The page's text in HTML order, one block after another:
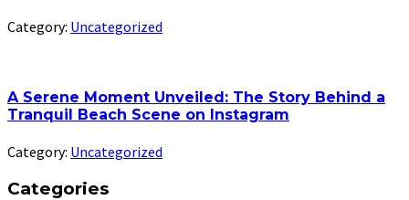
Category: Uncategorized
A Serene Moment Unveiled: The Story Behind a
Tranquil Beach Scene on Instagram
Category: Uncategorized
Categories